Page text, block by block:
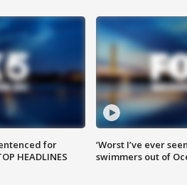
for
HEADLINES
‘Worst I’ve ever
swimmers out of